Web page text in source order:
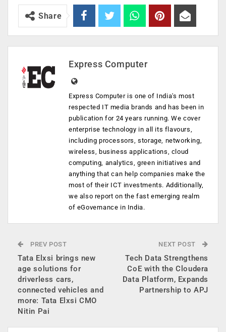
Share
Express Computer
Express Computer is one of India's most
respected IT media brands and has been in
publication for 24 years running. We cover
enterprise technology in all its flavours,
including processors, storage, networking,
wireless, business applications, cloud
computing, analytics, green initiatives and
anything that can help companies make the
most of their ICT investments. Additionally,
we also report on the fast emerging realm
of eGovernance in India.
PREV POST
Tata Elxsi brings new
age solutions for
driverless cars,
connected vehicles and
more: Tata Elxsi CMO
Nitin Pai
NEXT POST
Tech Data Strengthens
CoE with the Cloudera
Data Platform, Expands
Partnership to APJ